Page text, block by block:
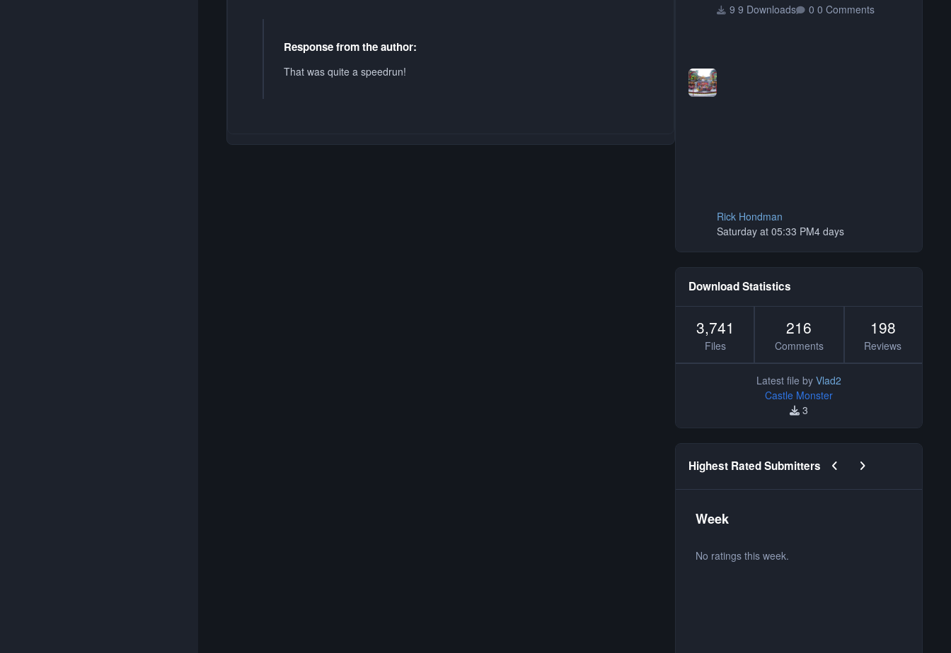
Response from the author:
That was quite a speedrun!
9 Downloads 0 Comments
Rick Hondman
Saturday at 05:33 PM4 days
Download Statistics
3,741
Files
216
Comments
198
Reviews
Latest file by Vlad2
Castle Monster
3
Highest Rated Submitters Previous carousel slide
Next carousel slide
Week
No ratings this week.